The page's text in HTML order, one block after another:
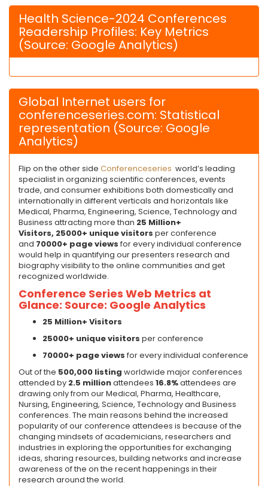
Health Science-2024 Conferences
Readership Profiles: Key Metrics
(Source: Google Analytics)
Global Internet users for
conferenceseries.com: Statistical
representation (Source: Google
Analytics)
Flip on the other side Conferenceseries world’s leading
specialist in organizing scientific conferences, events
trade, and consumer exhibitions both domestically and
internationally in different verticals and horizontals like
Medical, Pharma, Engineering, Science, Technology and
Business attracting more than 25 Million+
Visitors, 25000+ unique visitors per conference
and 70000+ page views for every individual conference
would help in quantifying our presenters research and
biography visibility to the online communities and get
recognized worldwide.
Conference Series Web Metrics at
Glance: Source: Google Analytics
25 Million+ Visitors
25000+ unique visitors per conference
70000+ page views for every individual conference
Out of the 500,000 listing worldwide major conferences
attended by 2.5 millionattendees 16.8%attendees are
drawing only from our Medical, Pharma, Healthcare,
Nursing, Engineering, Science, Technology and Business
conferences. The main reasons behind the increased
popularity of our conference attendees is because of the
changing mindsets of academicians, researchers and
industries in exploring the opportunities for exchanging
ideas, sharing resources, building networks and increase
awareness of the on the recent happenings in their
research around the world.